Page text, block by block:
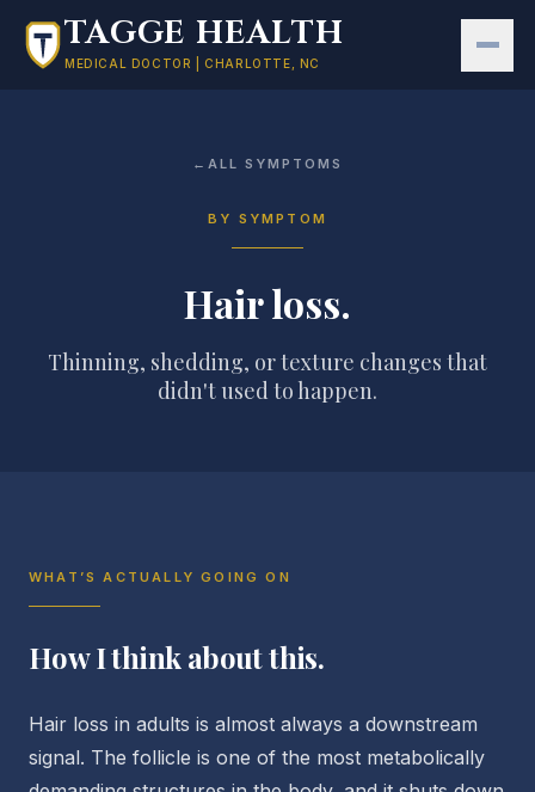
Skip to main content
TAGGE HEALTH
MEDICAL DOCTOR | CHARLOTTE, NC
←ALL SYMPTOMS
BY SYMPTOM
Hair loss.
Thinning, shedding, or texture changes that
didn't used to happen.
WHAT’S ACTUALLY GOING ON
How I think about this.
Hair loss in adults is almost always a downstream
signal. The follicle is one of the most metabolically